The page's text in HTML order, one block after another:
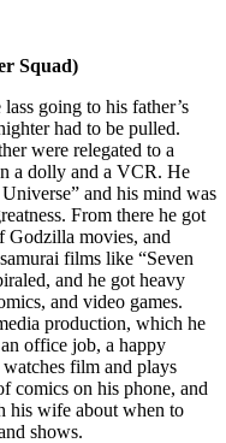
Squad)
going to his father’s
had to be pulled.
were relegated to a
a dolly and a VCR. He
and his mind was
From there he got
Godzilla movies, and
films like “Seven
and he got heavy
and video games.
production, which he
office job, a happy
film and plays
comics on his phone, and
his wife about when to
shows.